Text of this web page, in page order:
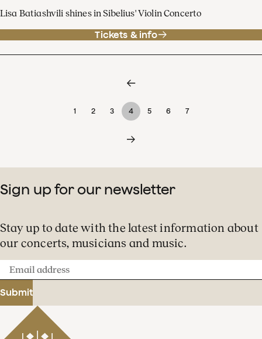
Lisa Batiashvili shines in Sibelius' Violin Concerto
Tickets & info
1 2 3 4 5 6 7
Sign up for our newsletter
Stay up to date with the latest information about
our concerts, musicians and music.
Email
address
Submit